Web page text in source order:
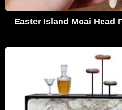
Easter Island Moai Head